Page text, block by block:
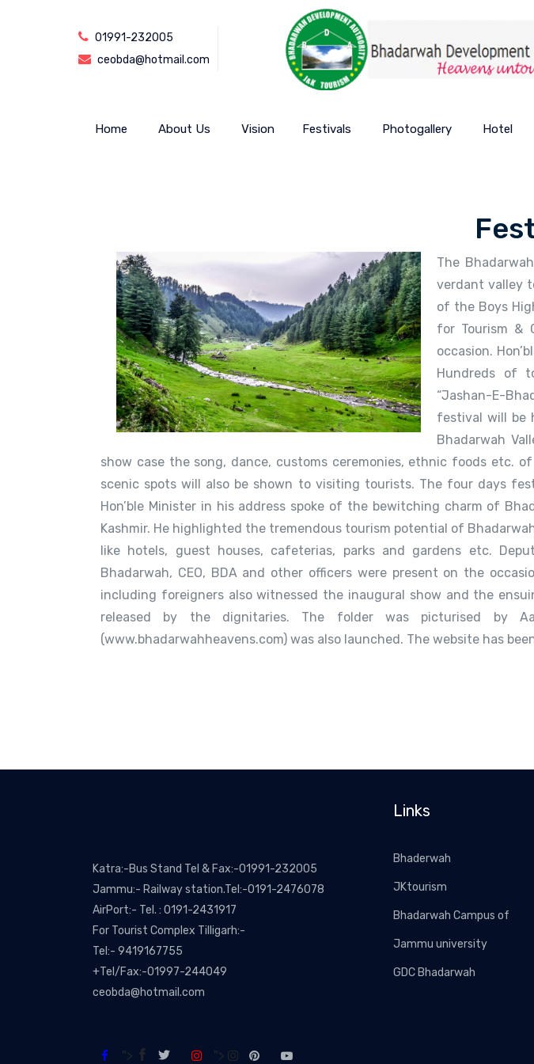
01991-232005
ceobda@hotmail.com
Home About Us Vision Festivals Photogallery Hotel
The
verdant valley
of the Boys
for Tourism &
occasion.
Hundreds of
“Jashan-E-
festival will be
Bhadarwah
show case the song, dance, customs ceremonies, ethnic foods etc.
scenic spots will also be shown to visiting tourists. The four days
Hon’ble Minister in his address spoke of the bewitching charm of
Kashmir. He highlighted the tremendous tourism potential of
like hotels, guest houses, cafeterias, parks and gardens etc.
Bhadarwah, CEO, BDA and other officers were present on the
including foreigners also witnessed the inaugural show and the
released by the dignitaries. The folder was picturised by
(www.bhadarwahheavens.com) was also launched. The website has
Katra:-Bus Stand Tel & Fax:-01991-232005
Jammu:- Railway station.Tel:-0191-2476078
AirPort:- Tel. : 0191-2431917
For Tourist Complex Tilligarh:-
Tel:- 9419167755
+Tel/Fax:-01997-244049
ceobda@hotmail.com
"> ">
Links
Bhaderwah
JKtourism
Bhadarwah Campus of
Jammu university
GDC Bhadarwah